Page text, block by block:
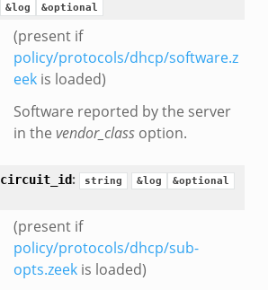
&log
&optional
(present if
policy/protocols/dhcp/software.z
eekis loaded)
Software reported by the server
in the vendor_classoption.
circuit_id: string &log &optional
(present if
policy/protocols/dhcp/sub-
opts.zeekis loaded)